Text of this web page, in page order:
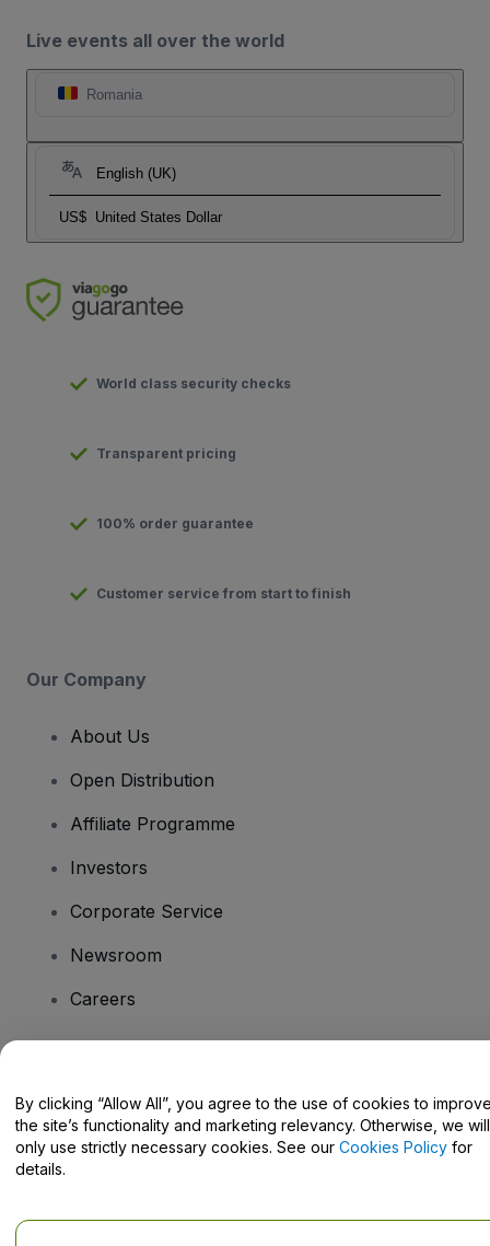
Live events all over the world
Romania
English (UK)
US$ United States Dollar
World class security checks
Transparent pricing
100% order guarantee
Customer service from start to finish
Our Company
About Us
Open Distribution
Affiliate Programme
Investors
Corporate Service
Newsroom
Careers
Help Centre / Contact Us
By clicking “Allow All”, you agree to the use of cookies to
the site’s functionality and marketing relevancy. Otherwise, we will
only use strictly necessary cookies. See our Cookies Policy for
details.